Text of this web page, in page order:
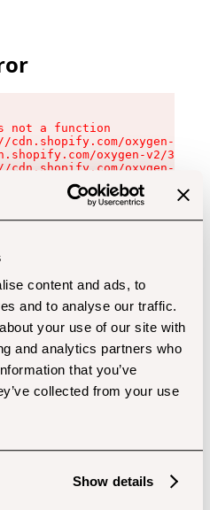
content and ads, to
and to analyse our traffic.
your use of our site with
and analytics partners who
that you’ve
collected from your use
Show details
not a function
cdn.shopify.com/oxygen-v2/
oxygen-v2/
cdn.shopify.com/oxygen-v2/
cdn.shopify.com/oxygen-v2/
cdn.shopify.com/oxygen-v2/
cdn.shopify.com/oxygen-v2/
cdn.shopify.com/oxygen-v2/
cdn.shopify.com/oxygen-v2/